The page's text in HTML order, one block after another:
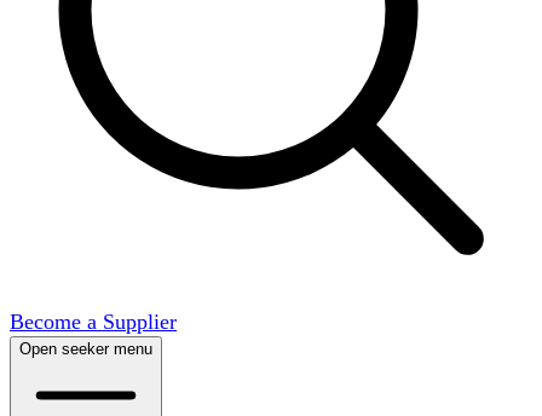
Become a Supplier
Open seeker menu